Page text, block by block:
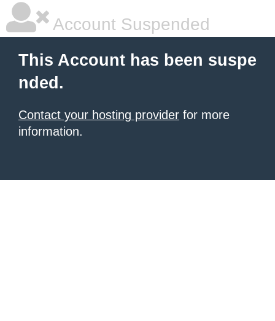
Account Suspended
This Account has been suspe
nded.
Contact your hosting provider for more
information.